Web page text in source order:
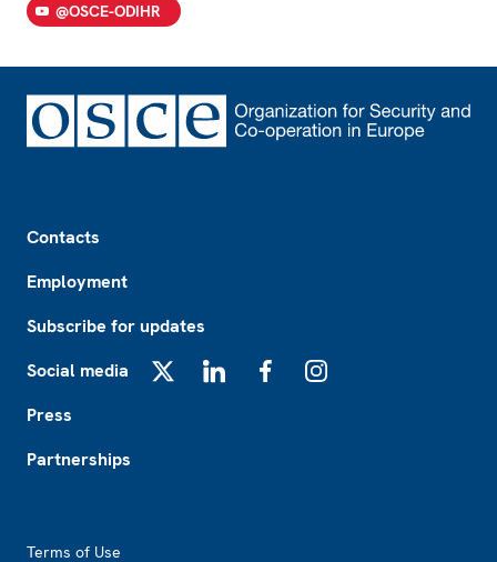
@OSCE-ODIHR
Contacts
Employment
Subscribe for updates
Social media
Press
Partnerships
Terms of Use